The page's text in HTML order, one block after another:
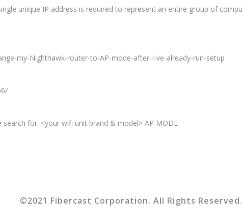
unique IP address is required to represent an entire group of
my-Nighthawk-router-to-AP-mode-after-I-ve-already-run-setup
search for: <your wifi unit brand & model> AP MODE
©2021 Fibercast Corporation. All Rights Reserved.